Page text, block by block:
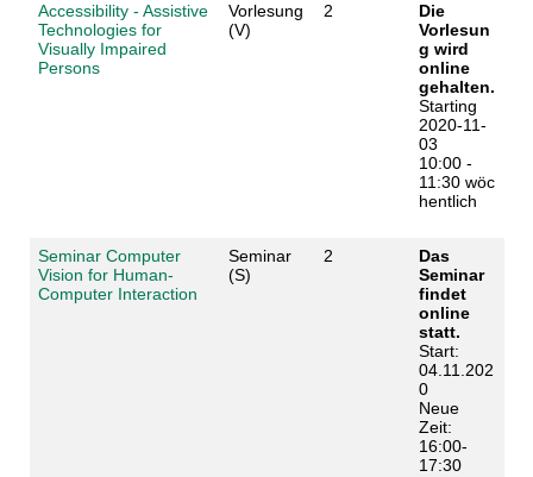
Accessibility - Assistive
Technologies for
Visually Impaired
Persons
Vorlesung
(V)
2
Die
Vorlesun
g wird
online
gehalten.
Starting
2020-11-
03
10:00 -
11:30 wöc
hentlich
Seminar Computer
Vision for Human-
Computer Interaction
Seminar
(S)
2
Das
Seminar
findet
online
statt.
Start:
04.11.202
0
Neue
Zeit:
16:00-
17:30